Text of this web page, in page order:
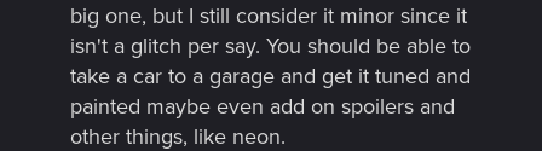
big one, but I still consider it minor since it
isn't a glitch per say. You should be able to
take a car to a garage and get it tuned and
painted maybe even add on spoilers and
other things, like neon.